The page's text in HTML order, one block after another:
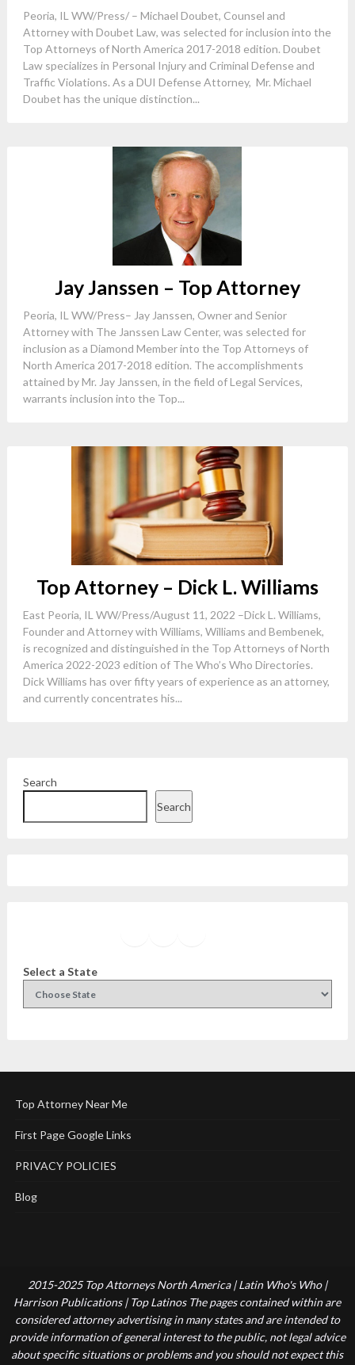
Peoria, IL WW/Press/ – Michael Doubet, Counsel and
Attorney with Doubet Law, was selected for inclusion into the
Top Attorneys of North America 2017-2018 edition. Doubet
Law specializes in Personal Injury and Criminal Defense and
Traffic Violations. As a DUI Defense Attorney, Mr. Michael
Doubet has the unique distinction...
Jay Janssen – Top Attorney
Peoria, IL WW/Press– Jay Janssen, Owner and Senior
Attorney with The Janssen Law Center, was selected for
inclusion as a Diamond Member into the Top Attorneys of
North America 2017-2018 edition. The accomplishments
attained by Mr. Jay Janssen, in the field of Legal Services,
warrants inclusion into the Top...
Top Attorney – Dick L. Williams
East Peoria, IL WW/Press/August 11, 2022 –Dick L. Williams,
Founder and Attorney with Williams, Williams and Bembenek,
is recognized and distinguished in the Top Attorneys of North
America 2022-2023 edition of The Who’s Who Directories.
Dick Williams has over fifty years of experience as an attorney,
and currently concentrates his...
Search
Search
Select a State
Top Attorney Near Me
First Page Google Links
PRIVACY POLICIES
Blog
2015-2025 Top Attorneys North America | Latin Who's Who |
Harrison Publications | Top Latinos The pages contained within are
considered attorney advertising in many states and are intended to
provide information of general interest to the public, not legal advice
about specific situations or problems and you should not expect this